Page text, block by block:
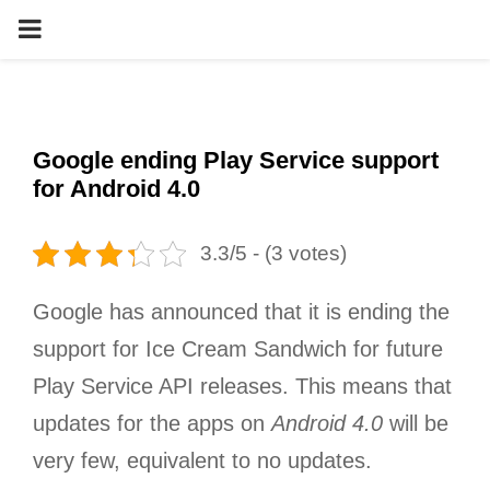
PRIMARY
Google ending Play Service support
for Android 4.0
3.3/5 - (3 votes)
Google has announced that it is ending the
support for Ice Cream Sandwich for future
Play Service API releases. This means that
updates for the apps on Android 4.0 will be
very few, equivalent to no updates.